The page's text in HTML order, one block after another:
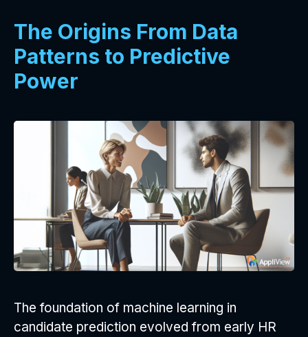
The Origins From Data
Patterns to Predictive
Power
The foundation of machine learning in
candidate prediction evolved from early HR